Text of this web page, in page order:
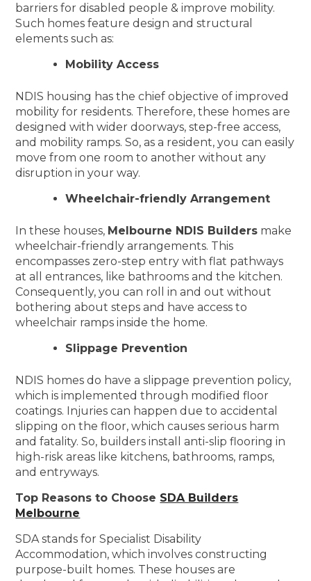
barriers for disabled people & improve mobility.
Such homes feature design and structural
elements such as:
Mobility Access
NDIS housing has the chief objective of improved
mobility for residents. Therefore, these homes are
designed with wider doorways, step-free access,
and mobility ramps. So, as a resident, you can easily
move from one room to another without any
disruption in your way.
Wheelchair-friendly Arrangement
In these houses, Melbourne NDIS Builders make
wheelchair-friendly arrangements. This
encompasses zero-step entry with flat pathways
at all entrances, like bathrooms and the kitchen.
Consequently, you can roll in and out without
bothering about steps and have access to
wheelchair ramps inside the home.
Slippage Prevention
NDIS homes do have a slippage prevention policy,
which is implemented through modified floor
coatings. Injuries can happen due to accidental
slipping on the floor, which causes serious harm
and fatality. So, builders install anti-slip flooring in
high-risk areas like kitchens, bathrooms, ramps,
and entryways.
Top Reasons to Choose SDA Builders
Melbourne
SDA stands for Specialist Disability
Accommodation, which involves constructing
purpose-built homes. These houses are